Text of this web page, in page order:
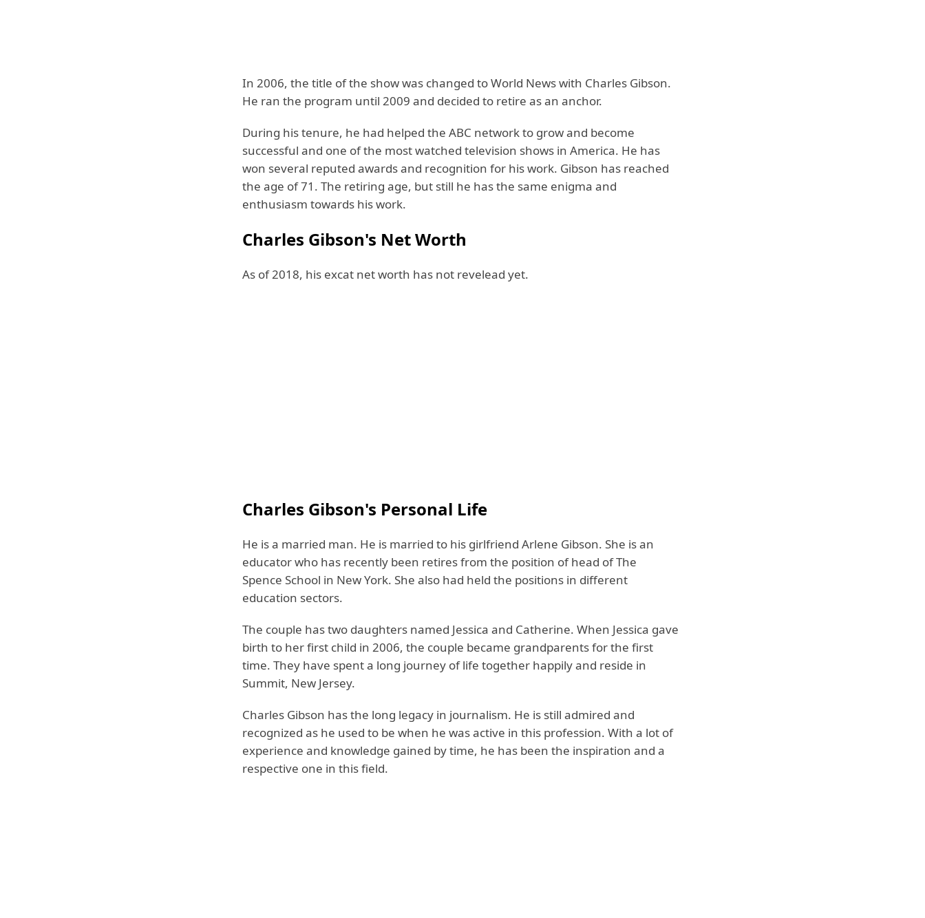
In 2006, the title of the show was changed to World News with Charles Gibson.
He ran the program until 2009 and decided to retire as an anchor.
During his tenure, he had helped the ABC network to grow and become
successful and one of the most watched television shows in America. He has
won several reputed awards and recognition for his work. Gibson has reached
the age of 71. The retiring age, but still he has the same enigma and
enthusiasm towards his work.
Charles Gibson's Net Worth
As of 2018, his excat net worth has not revelead yet.
Charles Gibson's Personal Life
He is a married man. He is married to his girlfriend Arlene Gibson. She is an
educator who has recently been retires from the position of head of The
Spence School in New York. She also had held the positions in different
education sectors.
The couple has two daughters named Jessica and Catherine. When Jessica gave
birth to her first child in 2006, the couple became grandparents for the first
time. They have spent a long journey of life together happily and reside in
Summit, New Jersey.
Charles Gibson has the long legacy in journalism. He is still admired and
recognized as he used to be when he was active in this profession. With a lot of
experience and knowledge gained by time, he has been the inspiration and a
respective one in this field.